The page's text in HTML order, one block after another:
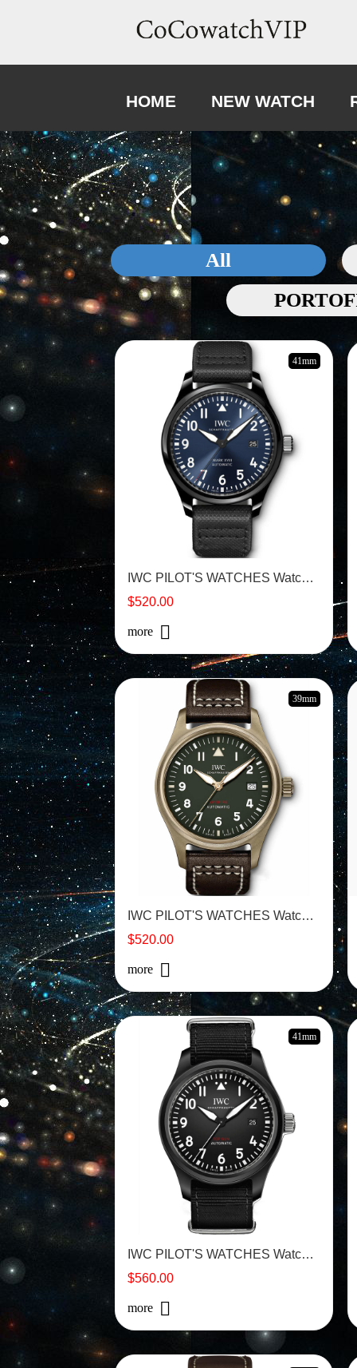
HOME NEW WATCH
All
41mm
IWC PILOT'S WATCHES Watch - IW324703
$520.00
more
39mm
IWC PILOT'S WATCHES Watch -IW326802
$520.00
more
41mm
IWC PILOT'S WATCHES Watch - IW326901
$560.00
more